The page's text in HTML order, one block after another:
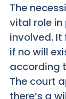
The
vital role
involved.
if no will
according
The court
there’s a